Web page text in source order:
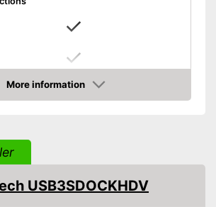
More information
USB3SDOCKHDV